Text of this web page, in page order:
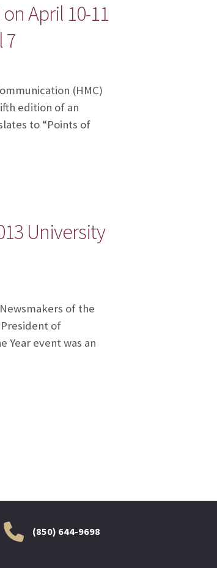
April 10-11
7
(HMC)
edition of an
to “Points of
University
of the
of
Year event was an
(850) 644-9698